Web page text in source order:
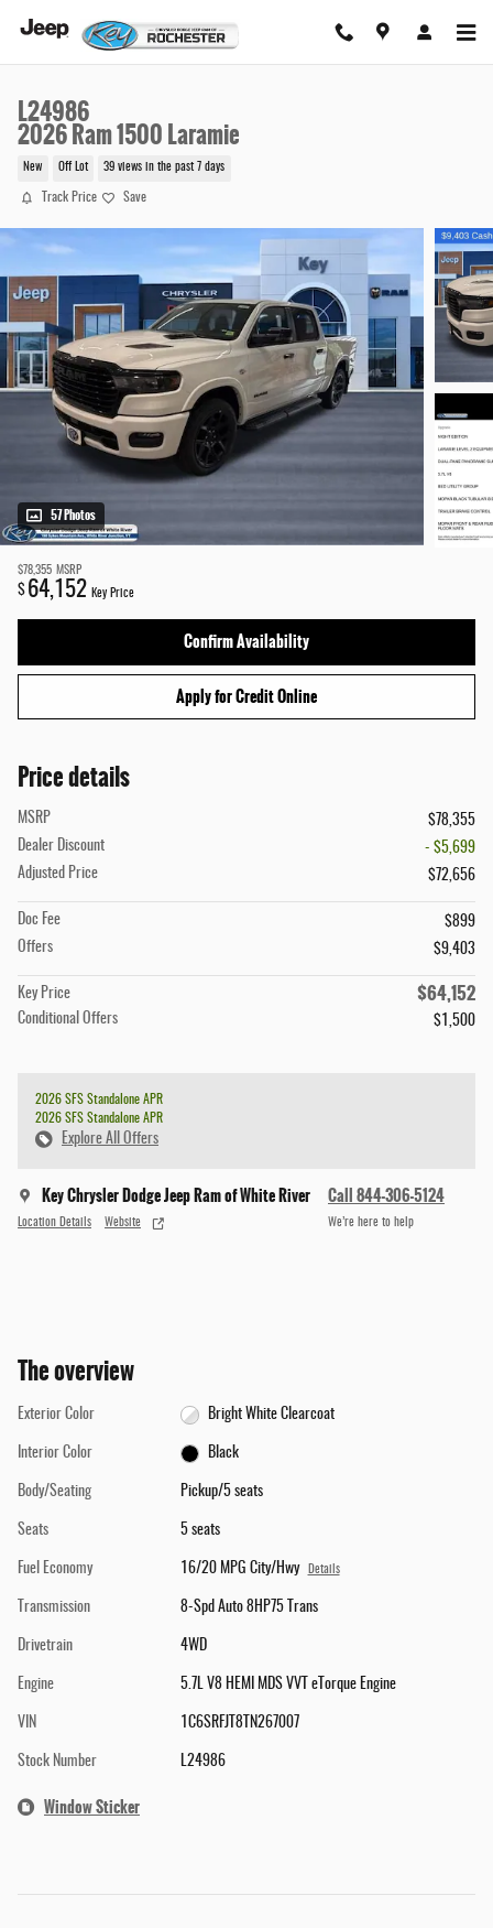
L24986
2026 Ram 1500 Laramie
New Off Lot 39 views in the past 7 days
Track Price Save
57 Photos
$78,355 MSRP
$ 64,152 Key Price
Confirm Availability
Apply for Credit Online
Price details
MSRP
$78,355
Dealer Discount
- $5,699
Adjusted Price
$72,656
Doc Fee
$899
Offers
$9,403
Key Price $64,152
Conditional Offers $1,500
2026 SFS Standalone APR
2026 SFS Standalone APR
Explore All Offers
Key Chrysler Dodge Jeep Ram of White River
Location Details Website
Call 844-306-5124
We’re here to help
The overview
Exterior Color Bright White Clearcoat
Interior Color Black
Body/Seating Pickup/5 seats
Seats 5 seats
Fuel Economy 16/20 MPG City/Hwy Details
Transmission 8-Spd Auto 8HP75 Trans
Drivetrain 4WD
Engine 5.7L V8 HEMI MDS VVT eTorque Engine
VIN 1C6SRFJT8TN267007
Stock Number L24986
Window Sticker